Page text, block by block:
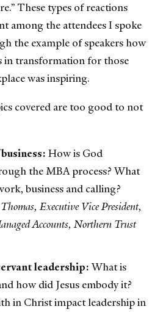
These types of reactions
among the attendees I spoke
the example of speakers how
in transformation for those
was inspiring.
covered are too good to not
How is God
the MBA process? What
business and calling?
Executive Vice President,
Accounts, Northern Trust
leadership:What is
how did Jesus embody it?
in Christ impact leadership in